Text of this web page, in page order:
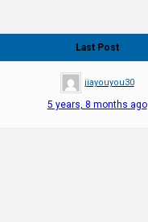
Last Post
jiayouyou30
5 years, 8 months ago